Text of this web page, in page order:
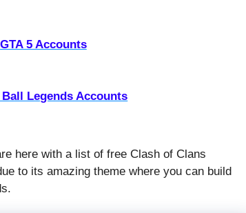
GTA 5 Accounts
Ball Legends Accounts
here with a list of free Clash of Clans
to its amazing theme where you can build